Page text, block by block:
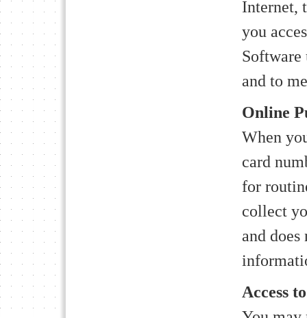
Internet,
you
Software
and to
Online
When
card
for
collect
and
Access